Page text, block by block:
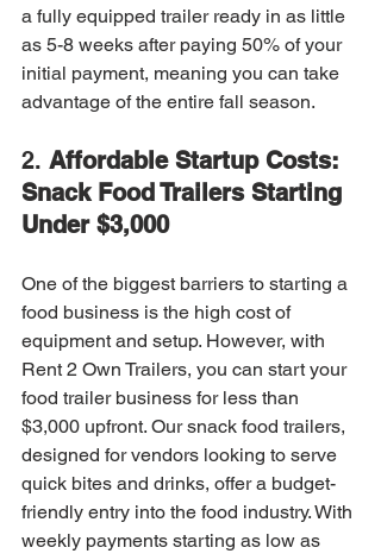
a fully equipped trailer ready in as little
as 5-8 weeks after paying 50% of your
initial payment, meaning you can take
advantage of the entire fall season.
2. Affordable Startup Costs:
Snack Food Trailers Starting
Under $3,000
One of the biggest barriers to starting a
food business is the high cost of
equipment and setup. However, with
Rent 2 Own Trailers, you can start your
food trailer business for less than
$3,000 upfront. Our snack food trailers,
designed for vendors looking to serve
quick bites and drinks, offer a budget-
friendly entry into the food industry. With
weekly payments starting as low as